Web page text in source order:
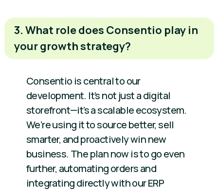
3. What role does Consentio play in
your growth strategy?
Consentio is central to our
development. It’s not just a digital
storefront—it’s a scalable ecosystem.
We’re using it to source better, sell
smarter, and proactively win new
business. The plan now is to go even
further, automating orders and
integrating directly with our ERP